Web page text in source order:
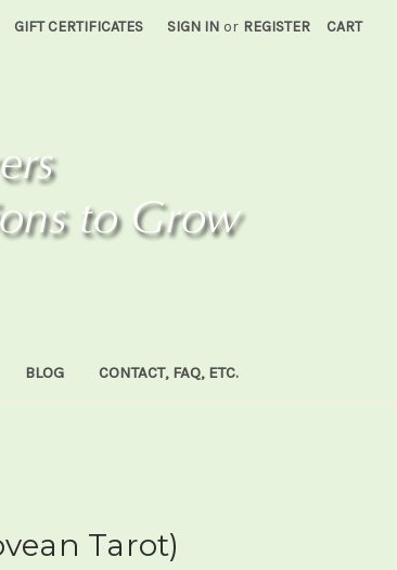
GIFT CERTIFICATES SIGN IN or REGISTER CART
BLOG CONTACT, FAQ, ETC.
Tarot)